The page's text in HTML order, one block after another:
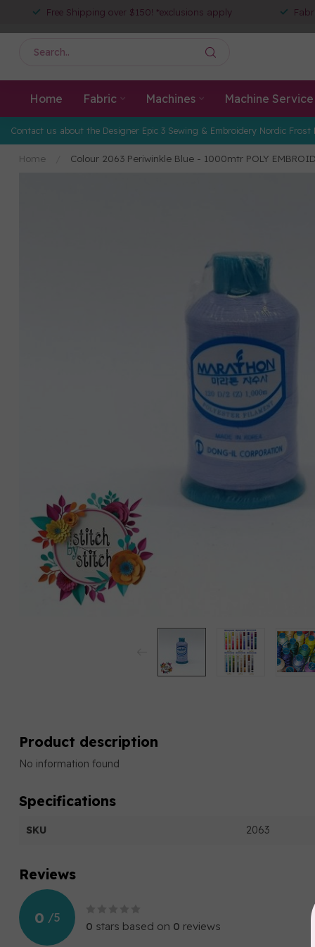
Free Shipping over $150! *exclusions apply
Home Fabric Machines Machine Service
Contact us about the Designer Epic 3 Sewing & Embroidery Nordic Frost
Home Colour 2063 Periwinkle Blue - 1000mtr POLY
Product description
No information found
Specifications
SKU 2063
Reviews
0 /5
0 stars based on 0 reviews